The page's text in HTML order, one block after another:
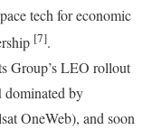
tech for economic
[7].
Group’s LEO rollout
dominated by
OneWeb), and soon